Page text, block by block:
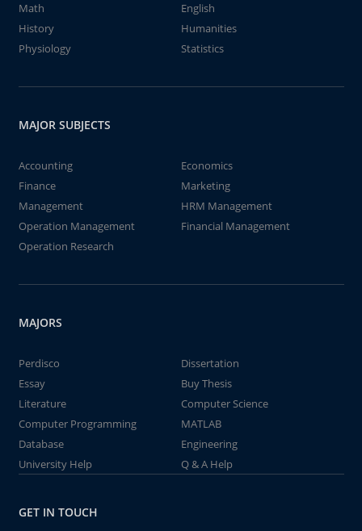
Math
English
History
Humanities
Physiology
Statistics
MAJOR SUBJECTS
Accounting
Economics
Finance
Marketing
Management
HRM Management
Operation Management
Financial Management
Operation Research
MAJORS
Perdisco
Dissertation
Essay
Buy Thesis
Literature
Computer Science
Computer Programming
MATLAB
Database
Engineering
University Help
Q & A Help
GET IN TOUCH